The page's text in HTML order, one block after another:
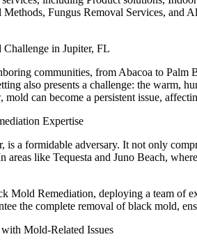
Methods, Fungus Removal Services, and
in Jupiter, FL
communities, from Abacoa to Palm
also presents a challenge: the warm,
can become a persistent issue,
Expertise
is a formidable adversary. It not only
areas like Tequesta and Juno Beach,
Mold Remediation, deploying a team of
the complete removal of black mold,
Mold-Related Issues